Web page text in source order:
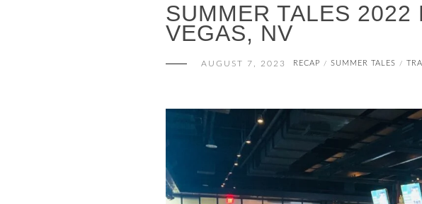
SUMMER TALES 2022
VEGAS, NV
AUGUST 7, 2023 RECAP / SUMMER TALES /